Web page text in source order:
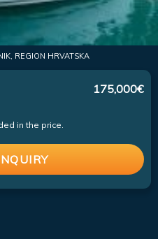
REGION HRVATSKA
175,000€
in the price.